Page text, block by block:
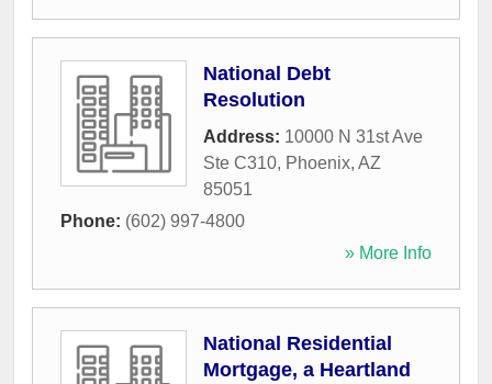
National Debt
Resolution
Address: 10000 N 31st Ave
Ste C310, Phoenix, AZ
85051
Phone: (602) 997-4800
» More Info
National Residential
Mortgage, a Heartland